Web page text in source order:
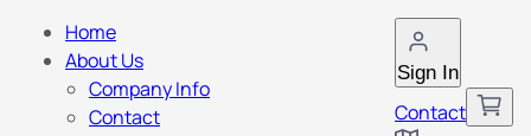
Sign In
Contact
Home
About Us
Company Info
Contact